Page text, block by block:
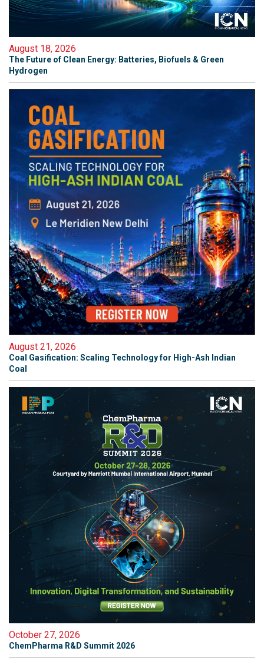
August 18, 2026
The Future of Clean Energy: Batteries, Biofuels & Green
Hydrogen
August 21, 2026
Coal Gasification: Scaling Technology for High-Ash Indian
Coal
October 27, 2026
ChemPharma R&D Summit 2026